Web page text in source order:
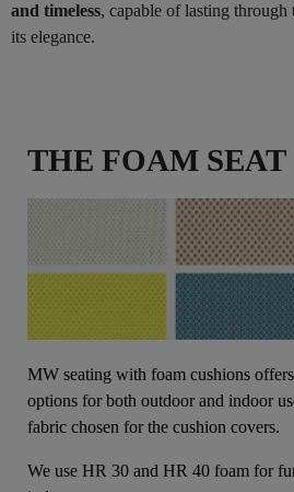
and timeless, capable of lasting
its elegance.
THE FOAM SEAT
MW seating with foam cushions
options for both outdoor and indoor
fabric chosen for the cushion covers.
We use HR 30 and HR 40 foam for